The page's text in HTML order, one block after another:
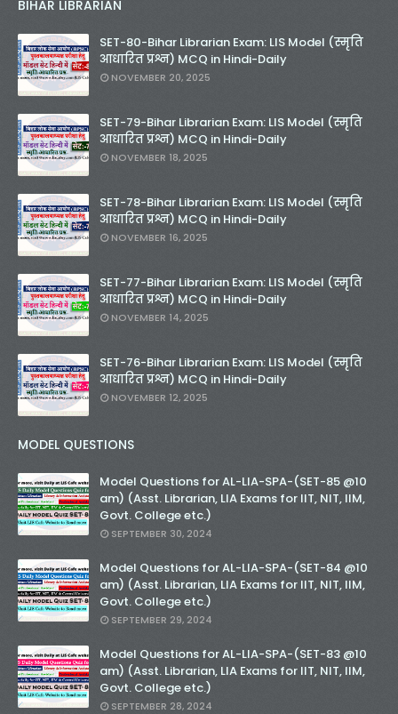
BIHAR LIBRARIAN
SET-80-Bihar Librarian Exam: LIS Model (स्मृति
आधारित प्रश्न) MCQ in Hindi-Daily
NOVEMBER 20, 2025
SET-79-Bihar Librarian Exam: LIS Model (स्मृति
आधारित प्रश्न) MCQ in Hindi-Daily
NOVEMBER 18, 2025
SET-78-Bihar Librarian Exam: LIS Model (स्मृति
आधारित प्रश्न) MCQ in Hindi-Daily
NOVEMBER 16, 2025
SET-77-Bihar Librarian Exam: LIS Model (स्मृति
आधारित प्रश्न) MCQ in Hindi-Daily
NOVEMBER 14, 2025
SET-76-Bihar Librarian Exam: LIS Model (स्मृति
आधारित प्रश्न) MCQ in Hindi-Daily
NOVEMBER 12, 2025
MODEL QUESTIONS
Model Questions for AL-LIA-SPA-(SET-85 @10
am) (Asst. Librarian, LIA Exams for IIT, NIT, IIM,
Govt. College etc.)
SEPTEMBER 30, 2024
Model Questions for AL-LIA-SPA-(SET-84 @10
am) (Asst. Librarian, LIA Exams for IIT, NIT, IIM,
Govt. College etc.)
SEPTEMBER 29, 2024
Model Questions for AL-LIA-SPA-(SET-83 @10
am) (Asst. Librarian, LIA Exams for IIT, NIT, IIM,
Govt. College etc.)
SEPTEMBER 28, 2024